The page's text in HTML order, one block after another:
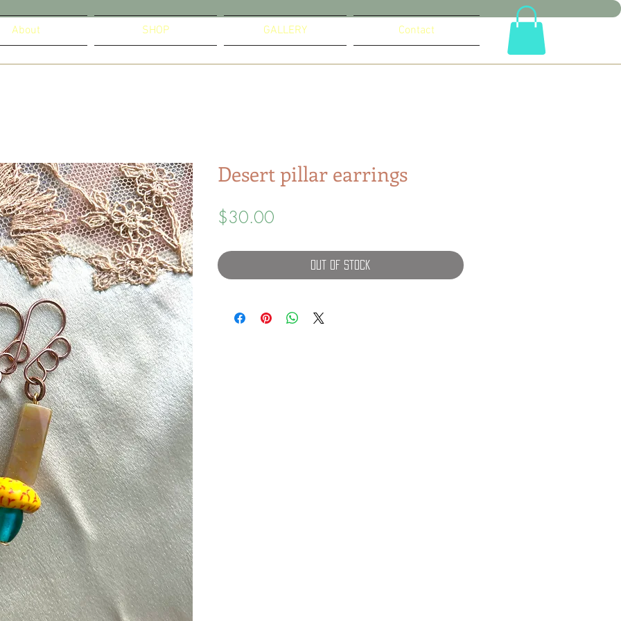
About SHOP GALLERY Contact
Desert pillar earrings
$30.00
Out of Stock